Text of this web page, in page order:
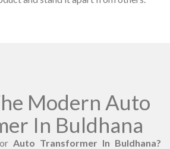
Modern Auto
In Buldhana
Auto Transformer In Buldhana?